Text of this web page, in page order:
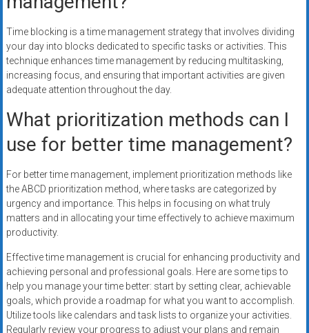
Time blocking is a time management strategy that involves dividing
your day into blocks dedicated to specific tasks or activities. This
technique enhances time management by reducing multitasking,
increasing focus, and ensuring that important activities are given
adequate attention throughout the day.
What prioritization methods can I
use for better time management?
For better time management, implement prioritization methods like
the ABCD prioritization method, where tasks are categorized by
urgency and importance. This helps in focusing on what truly
matters and in allocating your time effectively to achieve maximum
productivity.
Effective time management is crucial for enhancing productivity and
achieving personal and professional goals. Here are some tips to
help you manage your time better: start by setting clear, achievable
goals, which provide a roadmap for what you want to accomplish.
Utilize tools like calendars and task lists to organize your activities.
Regularly review your progress to adjust your plans and remain